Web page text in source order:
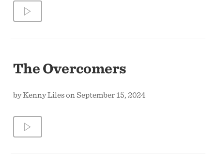
The Overcomers
by Kenny Liles on September 15, 2024